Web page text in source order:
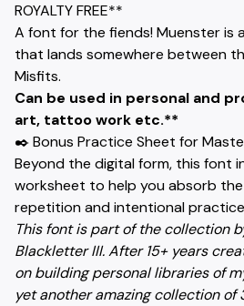
ROYALTY FREE**
A font for the fiends! Muenster is
that lands somewhere between
Misfits.
Can be used in personal and
art, tattoo work etc.**
✒️ Bonus Practice Sheet for
Beyond the digital form, this font
worksheet to help you absorb
repetition and intentional
This font is part of the collection
Blackletter III. After 15+ years
on building personal libraries of
yet another amazing collection of